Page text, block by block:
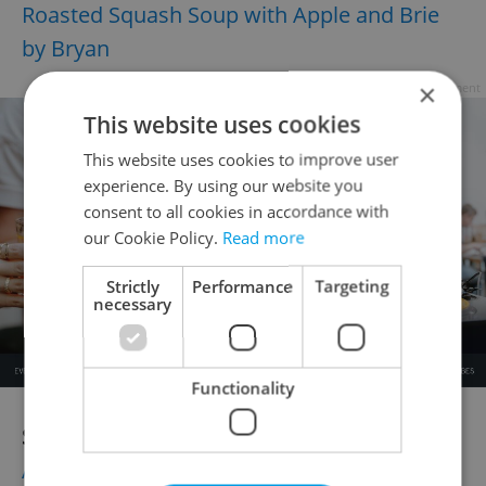
Roasted Squash Soup with Apple and Brie
by Bryan
Advertisement
Salads
Autumn Pumpkin Potato Salad with
×
This website uses cookies
This website uses cookies to improve user
experience. By using our website you
consent to all cookies in accordance with
our Cookie Policy. Read more
Strictly
necessary
Performance Targeting
Functionality